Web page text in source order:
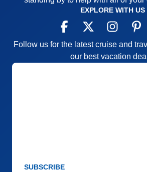
4
EXPLORE WITH US
Follow us for the latest cruise and
our best vacation
SUBSCRIBE